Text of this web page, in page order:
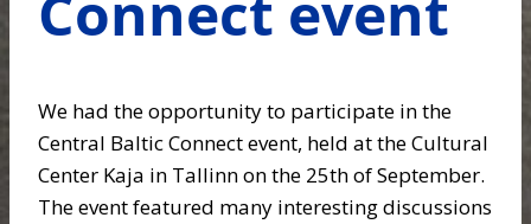
We had the opportunity to participate in the
Central Baltic Connect event, held at the Cultural
Center Kaja in Tallinn on the 25th of September.
The event featured many interesting discussions